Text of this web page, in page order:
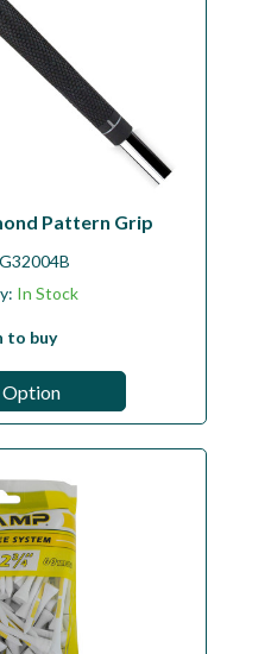
Pattern Grip
In Stock
to buy
Option